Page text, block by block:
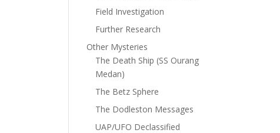
Field Investigation
Further Research
Other Mysteries
The Death Ship (SS Ourang
Medan)
The Betz Sphere
The Dodleston Messages
UAP/UFO Declassified